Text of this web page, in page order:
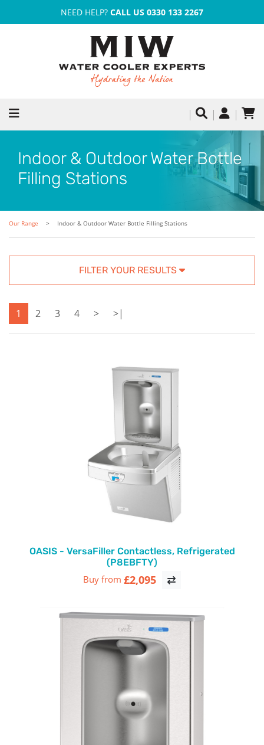
NEED HELP? CALL US 0330 133 2267
Indoor & Outdoor Water Bottle
Filling Stations
Our Range Indoor & Outdoor Water Bottle Filling Stations
FILTER YOUR RESULTS
1 2 3 4 > >|
OASIS - VersaFiller Contactless, Refrigerated
(P8EBFTY)
Buy from £2,095